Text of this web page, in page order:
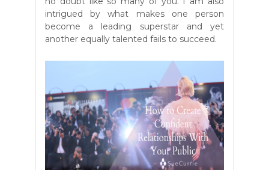
intrigued by what makes one person
become a leading superstar and yet
another equally talented fails to succeed.